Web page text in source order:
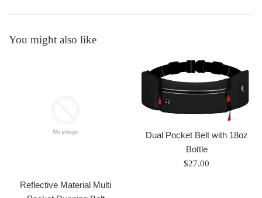
You might also like
Reflective Material Multi
Dual Pocket Belt with 18oz
Bottle
Regular
$27.00